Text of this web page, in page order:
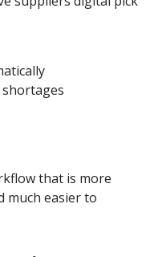
that is more
much easier to